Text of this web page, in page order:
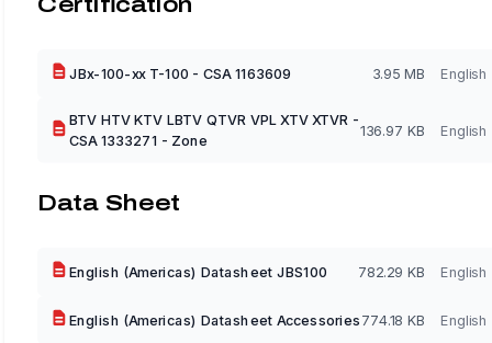
JBx-100-xx T-100 - CSA 1163609 3.95 MB English
BTV HTV KTV LBTV QTVR VPL XTV XTVR -
CSA 1333271 - Zone
136.97 KB English
Data Sheet
English (Americas) Datasheet JBS100 782.29 KB English
English (Americas) Datasheet Accessories774.18 KB English